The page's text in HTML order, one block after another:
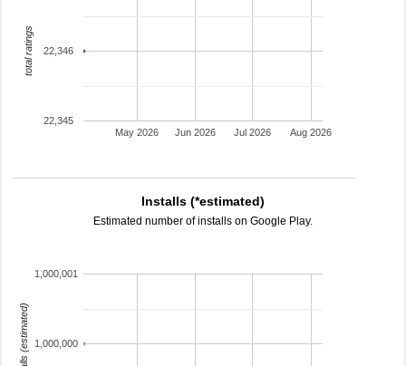
May 2026 Jun 2026 Jul 2026 Aug 2026
22,345
22,346
total ratings
Installs (*estimated)
Estimated number of installs on Google Play.
1,000,000
1,000,001
installs (estimated)